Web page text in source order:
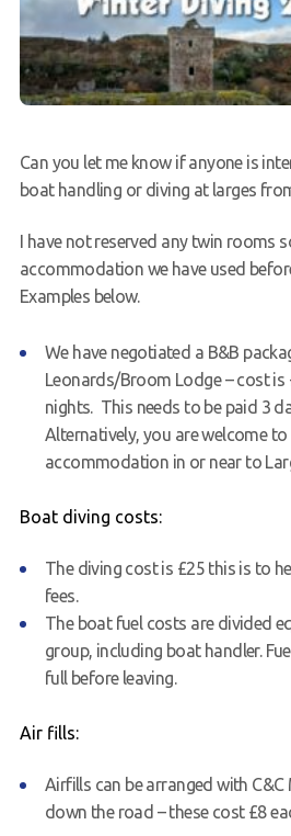
Can you let me know if anyone is
boat handling or diving at larges
I have not reserved any twin rooms
accommodation we have used
Examples below.
We have negotiated a B&B
Leonards/Broom Lodge – cost is
nights. This needs to be paid 3
Alternatively, you are welcome
accommodation in or near to
Boat diving costs:
The diving cost is £25 this is to
fees.
The boat fuel costs are divided
group, including boat handler.
full before leaving.
Air fills:
Airfills can be arranged with C&C
down the road – these cost £8